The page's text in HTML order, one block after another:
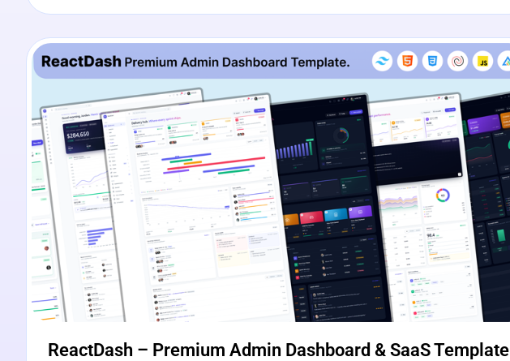
View Details Live Preview
ReactDash – Premium Admin Dashboard & SaaS Template